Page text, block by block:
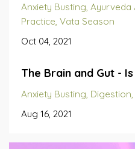
Anxiety Busting Ayurveda
Practice Vata Season
Oct 04, 2021
The Brain and Gut -
Anxiety Busting Digestion
Aug 16, 2021